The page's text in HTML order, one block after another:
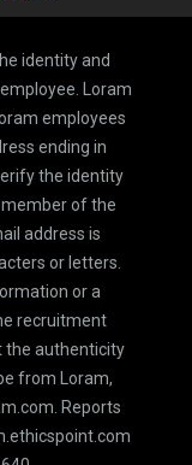
identity and
Loram
employees
ending in
the identity
of the
address is
or letters.
or a
recruitment
the authenticity
from Loram,
Reports